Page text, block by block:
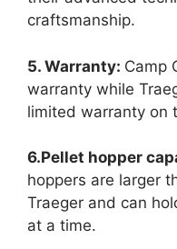
craftsmanship.
5. Warranty: Camp
warranty while
limited warranty on
6.Pellet hopper
hoppers are larger
Traeger and can
at a time.